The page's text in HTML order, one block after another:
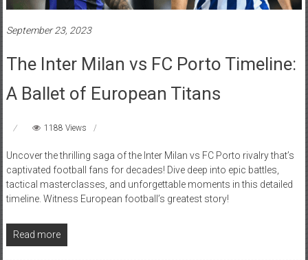
September 23, 2023
The Inter Milan vs FC Porto Timeline:
A Ballet of European Titans
1188 Views
Uncover the thrilling saga of the Inter Milan vs FC Porto rivalry that’s
captivated football fans for decades! Dive deep into epic battles,
tactical masterclasses, and unforgettable moments in this detailed
timeline. Witness European football’s greatest story!
Read more